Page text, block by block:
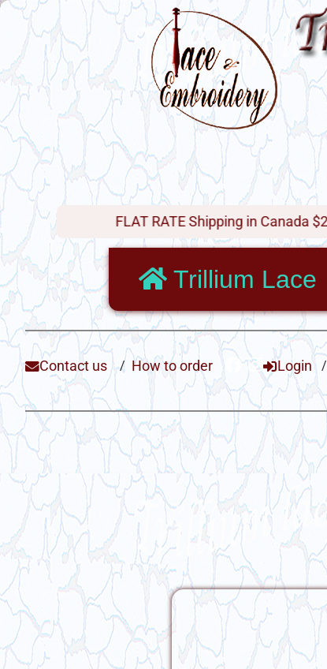
FLAT RATE Shipping in Canada $20 !
Trillium Lace
Contact us / How to order Login /